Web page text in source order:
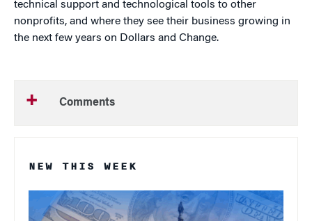
technical support and technological tools to other
nonprofits, and where they see their business growing in
the next few years on Dollars and Change.
Comments
NEW THIS WEEK